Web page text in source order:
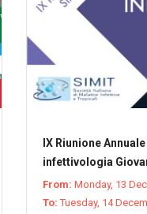
IX Riunione
infettivologia
From: Monday, 13
To: Tuesday, 14